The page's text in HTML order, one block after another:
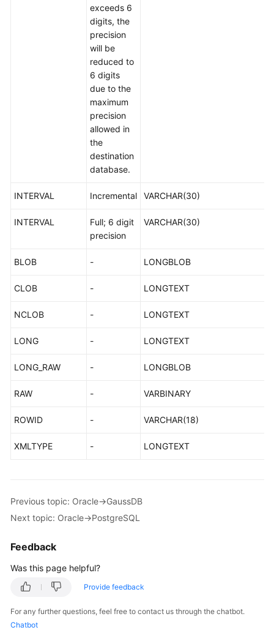
exceeds 6
digits, the
precision
will be
reduced to
6 digits
due to the
maximum
precision
allowed in
the
destination
database.
INTERVAL Incremental VARCHAR(30)
INTERVAL
Full; 6 digit
precision
VARCHAR(30)
BLOB - LONGBLOB
CLOB - LONGTEXT
NCLOB - LONGTEXT
LONG - LONGTEXT
LONG_RAW - LONGBLOB
RAW - VARBINARY
ROWID - VARCHAR(18)
XMLTYPE - LONGTEXT
Previous topic: Oracle->GaussDB
Next topic: Oracle->PostgreSQL
Feedback
Was this page helpful?
Provide feedback
For any further questions, feel free to contact us through the chatbot.
Chatbot